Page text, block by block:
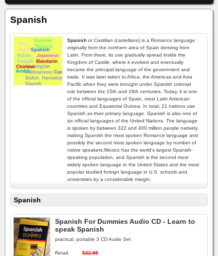
Spanish
Spanish or Castilian (castellano) is a Romance language
originally from the northern area of Spain deriving from
Latin. From there, its use gradually spread inside the
Kingdom of Castile, where it evolved and eventually
became the principal language of the government and
trade. It was later taken to Africa, the Americas and Asia
Pacific when they were brought under Spanish colonial
rule between the 15th and 19th centuries. Today, it is one
of the official languages of Spain, most Latin American
countries and Equatorial Guinea. In total, 21 nations use
Spanish as their primary language. Spanish is also one of
six official languages of the United Nations. The language
is spoken by between 322 and 400 million people natively,
making Spanish the most spoken Romance language and
possibly the second most spoken language by number of
native speakers.Mexico has the world's largest Spanish-
speaking population, and Spanish is the second most
widely spoken language in the United States and the most
popular studied foreign language in U.S. schools and
universities by a considerable margin.
Spanish
Spanish For Dummies Audio CD - Learn to
speak Spanish
practical, portable 3 CD Audio Set
Retail:
$32.95